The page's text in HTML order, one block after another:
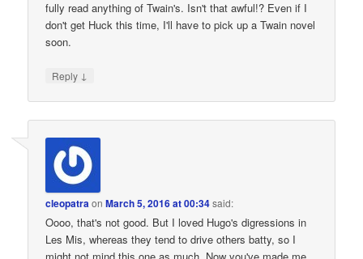
fully read anything of Twain's. Isn't that awful!? Even if I
don't get Huck this time, I'll have to pick up a Twain novel
soon.
Reply ↓
cleopatraonMarch 5, 2016 at 00:34said:
Oooo, that's not good. But I loved Hugo's digressions in
Les Mis, whereas they tend to drive others batty, so I
might not mind this one as much. Now you've made me